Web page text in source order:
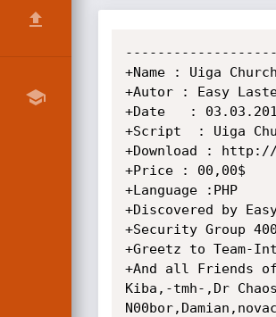
+Name : Uiga
+Autor : Easy
+Date   :
+Script  : Uiga
+Download : http://
+Price : 00,00$
+Language :PHP
+Discovered by
+Security Group
+Greetz to Team-
+And all Friends
Kiba,-tmh-,Dr